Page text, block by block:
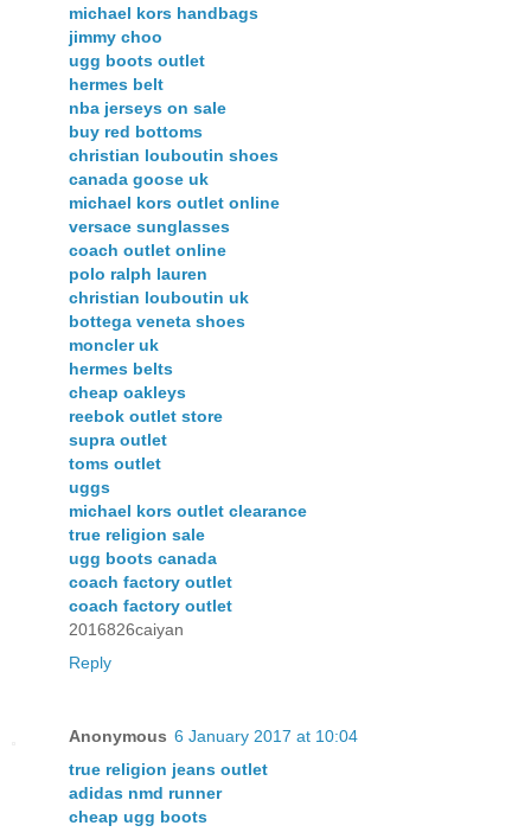
michael kors handbags
jimmy choo
ugg boots outlet
hermes belt
nba jerseys on sale
buy red bottoms
christian louboutin shoes
canada goose uk
michael kors outlet online
versace sunglasses
coach outlet online
polo ralph lauren
christian louboutin uk
bottega veneta shoes
moncler uk
hermes belts
cheap oakleys
reebok outlet store
supra outlet
toms outlet
uggs
michael kors outlet clearance
true religion sale
ugg boots canada
coach factory outlet
coach factory outlet
2016826caiyan
Reply
Anonymous 6 January 2017 at 10:04
true religion jeans outlet
adidas nmd runner
cheap ugg boots